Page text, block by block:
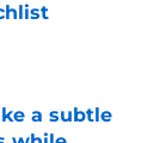
a subtle